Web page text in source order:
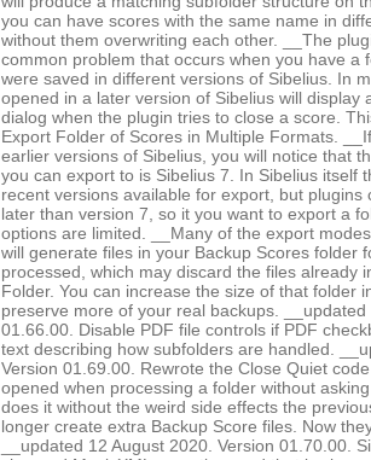
you can have scores with the same name in
without them overwriting each other. __The
common problem that occurs when you have a
were saved in different versions of Sibelius. In
opened in a later version of Sibelius will display
dialog when the plugin tries to close a score.
Export Folder of Scores in Multiple Formats.
earlier versions of Sibelius, you will notice that
you can export to is Sibelius 7. In Sibelius itself
recent versions available for export, but plugins
later than version 7, so it you want to export a
options are limited. __Many of the export
will generate files in your Backup Scores folder
processed, which may discard the files already
Folder. You can increase the size of that folder
preserve more of your real backups.
01.66.00. Disable PDF file controls if PDF
text describing how subfolders are handled.
Version 01.69.00. Rewrote the Close Quiet
opened when processing a folder without
does it without the weird side effects the
longer create extra Backup Score files. Now
__updated 12 August 2020. Version 01.70.00.